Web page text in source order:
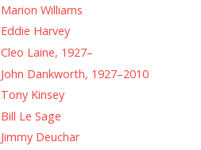
Marion Williams
Eddie Harvey
Cleo Laine, 1927–
John Dankworth, 1927–2010
Tony Kinsey
Bill Le Sage
Jimmy Deuchar